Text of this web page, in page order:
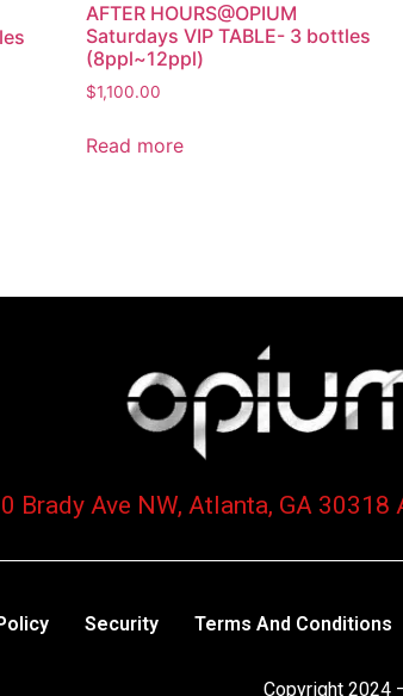
AFTER HOURS@OPIUM
Saturdays VIP TABLE- 3 bottles
(8ppl~12ppl)
$1,100.00
Read more
Brady Ave NW, Atlanta, GA
Security Terms And Conditions
Copyright 2024